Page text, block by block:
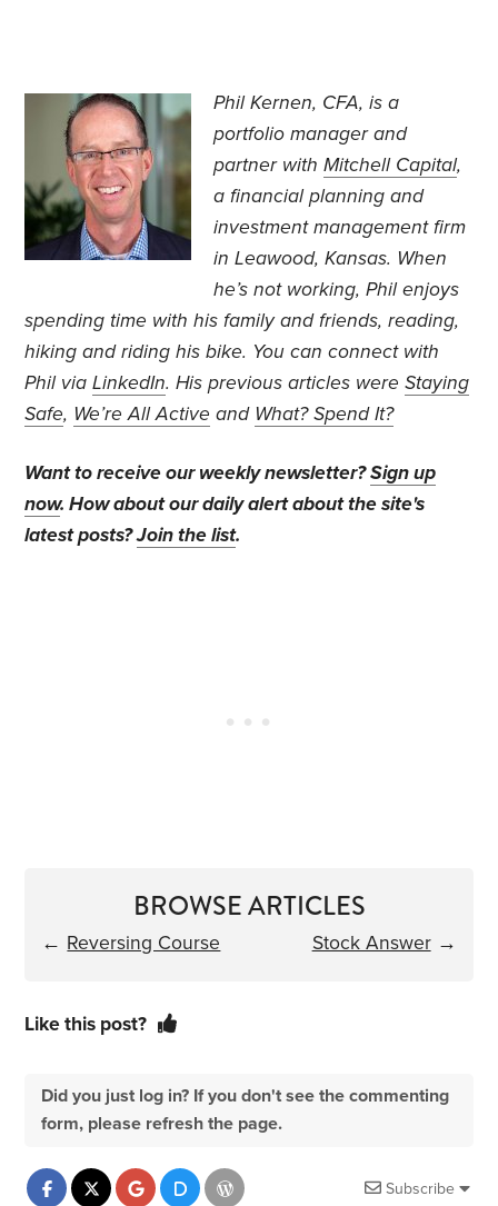
Phil Kernen, CFA, is a
portfolio manager and
partner withMitchell Capital,
a financial planning and
investment management firm
in Leawood, Kansas. When
he’s not working, Phil enjoys
spending time with his family and friends, reading,
hiking and riding his bike. You can connect with
Phil viaLinkedIn. His previous articles wereStaying
Safe, We’re All Active and What? Spend It?
Want to receive our weekly newsletter?Sign up
now. How about our daily alert about the site's
latest posts?Join the list.
BROWSE ARTICLES
← Reversing Course Stock Answer→
Like this post?
Did you just log in? If you don't see the commenting
form, please refresh the page.
Subscribe